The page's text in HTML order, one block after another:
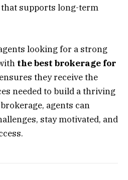
supports long-term
looking for a strong
the best brokerage for
ensures they receive the
needed to build a thriving
agents can
stay motivated, and